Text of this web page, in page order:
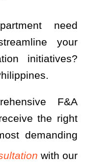
need
your
initiatives?
F&A
the right
demanding
with our